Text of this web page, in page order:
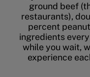
ground beef
restaurants),
percent
ingredients
while you wait,
experience